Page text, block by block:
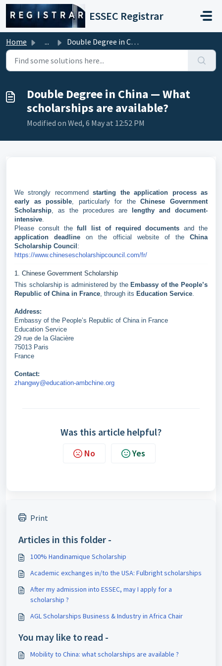
Skip to main content
ESSEC Registrar
Home ... Double Degree in China — What scholarships are available?
Double Degree in China — What
scholarships are available?
Modified on Wed, 6 May at 12:52 PM
We strongly recommendstarting the application process as
early as possible, particularly for theChinese Government
Scholarship, as the procedures are
lengthy and document-
intensive.
Please consult thefull list of required documents and the
application deadline on the official website of the China
Scholarship Council :
https://www.chinesescholarshipcouncil.com/fr/
1. Chinese Government Scholarship
This scholarship is administered by the Embassy of the People’s
Republic of China in France, through its Education Service.
Address:
Embassy of the People’s Republic of China in France
Education Service
29 rue de la Glacière
75013 Paris
France
Contact:
zhangwy@education-ambchine.org
Was this article helpful?
No Yes
Print
Articles in this folder -
100% Handinamique Scholarship
Academic exchanges in/to the USA: Fulbright scholarships
After my admission into ESSEC, may I apply for a
scholarship ?
AGL Scholarships Business & Industry in Africa Chair
You may like to read -
Mobility to China: what scholarships are available ?